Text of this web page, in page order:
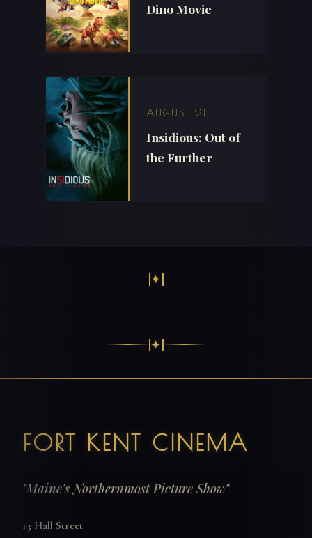
Dino Movie
AUGUST 21
Insidious: Out of
the Further
✦
✦
FORT KENT CINEMA
"Maine's Northernmost Picture Show"
13 Hall Street